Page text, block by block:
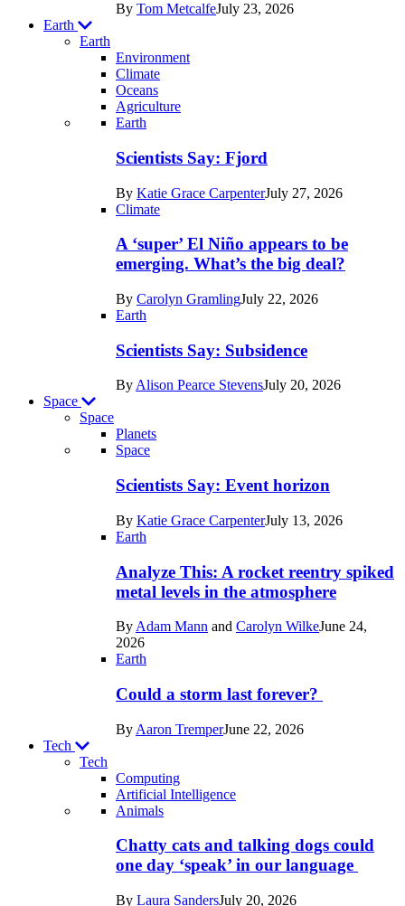
By Tom MetcalfeJuly 23, 2026
Earth
Earth
Environment
Climate
Oceans
Agriculture
Recent
posts
Earth
Earth
Scientists Say: Fjord
By Katie Grace CarpenterJuly 27, 2026
Climate
A ‘super’ El Niño appears to be
emerging. What’s the big deal?
By Carolyn GramlingJuly 22, 2026
Earth
Scientists Say: Subsidence
By Alison Pearce StevensJuly 20, 2026
Space
Space
Planets
Recent
posts
Space
Space
Scientists Say: Event horizon
By Katie Grace CarpenterJuly 13, 2026
Earth
Analyze This: A rocket reentry spiked
metal levels in the atmosphere
By Adam Mann and Carolyn WilkeJune 24,
2026
Earth
Could a storm last forever?
By Aaron TremperJune 22, 2026
Tech
Tech
Computing
Artificial Intelligence
Recent
posts
Animals
Chatty cats and talking dogs could
one day ‘speak’ in our language
By Laura SandersJuly 20, 2026